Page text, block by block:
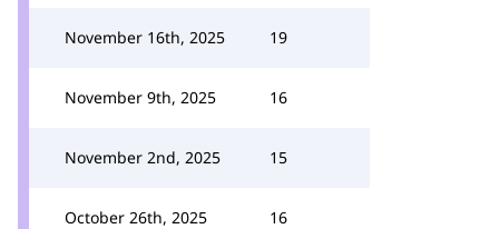
November 16th, 2025 19
November 9th, 2025 16
November 2nd, 2025 15
October 26th, 2025 16